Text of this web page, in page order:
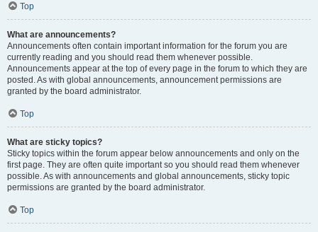
Top
What are announcements?
Announcements often contain important information for the forum you are
currently reading and you should read them whenever possible.
Announcements appear at the top of every page in the forum to which they are
posted. As with global announcements, announcement permissions are
granted by the board administrator.
Top
What are sticky topics?
Sticky topics within the forum appear below announcements and only on the
first page. They are often quite important so you should read them whenever
possible. As with announcements and global announcements, sticky topic
permissions are granted by the board administrator.
Top